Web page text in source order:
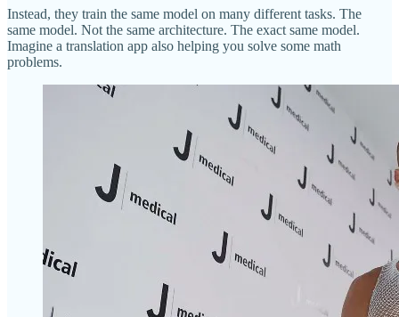
Instead, they train the same model on many different tasks. The
same model. Not the same architecture. The exact same model.
Imagine a translation app also helping you solve some math
problems.